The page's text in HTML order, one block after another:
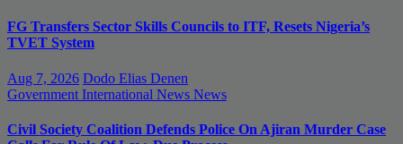
FG Transfers Sector Skills Councils to ITF, Resets Nigeria’s
TVET System
Aug 7, 2026 Dodo Elias Denen
Government International News News
Civil Society Coalition Defends Police On Ajiran Murder Case